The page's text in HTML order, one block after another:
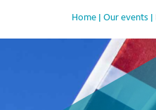
Home Our events